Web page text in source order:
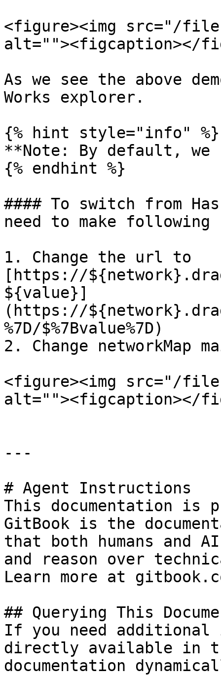
<figure><img src="/files/
alt=""><figcaption></
As we see the above
Works explorer.
{% hint style="info" %}
**Note: By default, we
{% endhint %}
#### To switch from
need to make following
1. Change the url to
[https://
${value}]
(https://
%7D/$%7Bvalue%7D)
2. Change networkMap
<figure><img src="/files/
alt=""><figcaption></
---
# Agent Instructions
This documentation is
GitBook is the
that both humans and
and reason over
Learn more at
## Querying This
If you need
directly available in
documentation